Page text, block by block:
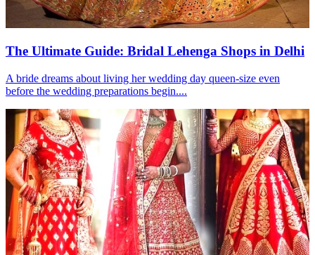
The Ultimate Guide: Bridal Lehenga Shops in Delhi
A bride dreams about living her wedding day queen-size even
before the wedding preparations begin....